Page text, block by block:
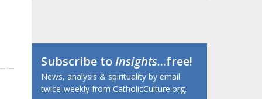
Subscribe toInsights...free!
News, analysis & spirituality by email
twice-weekly from CatholicCulture.org.